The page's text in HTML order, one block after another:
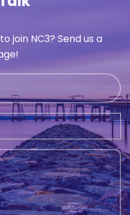
join NC3? Send us a